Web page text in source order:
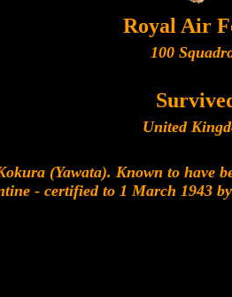
Royal Air
100
United
(Yawata). Known to have
- certified to 1 March 1943